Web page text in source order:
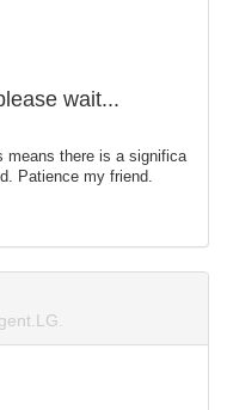
wait...
means there is a significa
Patience my friend.